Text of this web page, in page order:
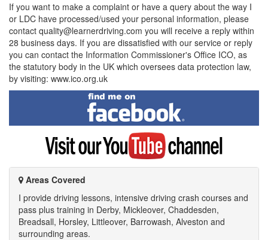
If you want to make a complaint or have a query about the way I
or LDC have processed/used your personal information, please
contact quality@learnerdriving.com you will receive a reply within
28 business days. If you are dissatisfied with our service or reply
you can contact the Information Commissioner's Office ICO, as
the statutory body in the UK which oversees data protection law,
by visiting: www.ico.org.uk
Find
me
on
Facebook
Visit
YouTube
channel
Areas Covered
I provide driving lessons, intensive driving crash courses and
pass plus training in Derby, Mickleover, Chaddesden,
Breadsall, Horsley, Littleover, Barrowash, Alveston and
surrounding areas.